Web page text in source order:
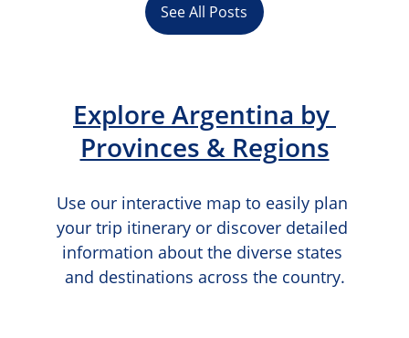
See All Posts
Explore Argentina by
Provinces & Regions
Use our interactive map to easily plan
your trip itinerary or discover detailed
information about the diverse states
and destinations across the country.